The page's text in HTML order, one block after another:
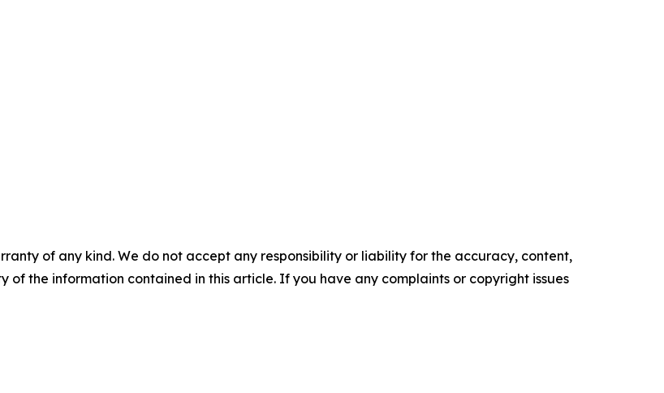
of any kind. We do not accept any responsibility or liability for the accuracy, content,
of the information contained in this article. If you have any complaints or copyright issues